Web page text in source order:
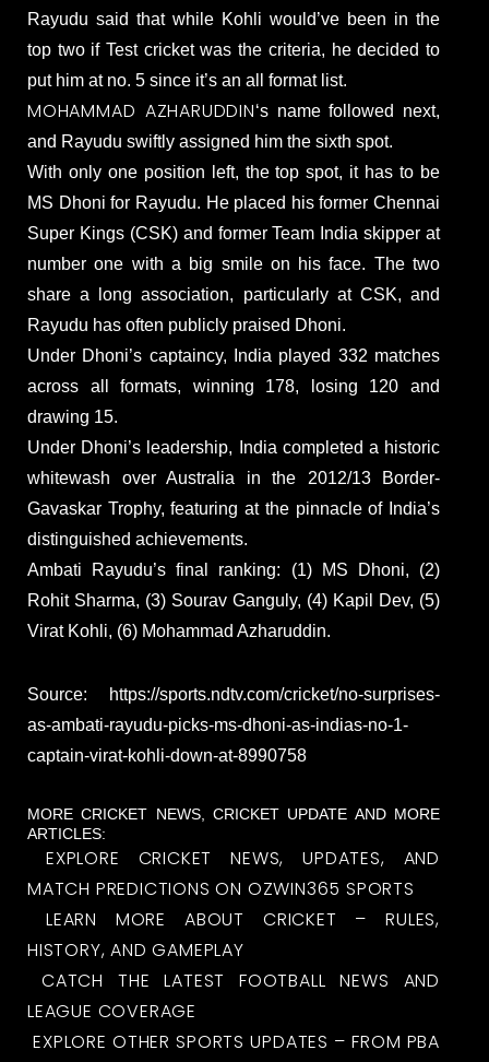
Rayudu said that while Kohli would’ve been in the
top two if Test cricket was the criteria, he decided to
put him at no. 5 since it’s an all format list.
MOHAMMAD AZHARUDDIN‘s name followed next,
and Rayudu swiftly assigned him the sixth spot.
With only one position left, the top spot, it has to be
MS Dhoni for Rayudu. He placed his former Chennai
Super Kings (CSK) and former Team India skipper at
number one with a big smile on his face. The two
share a long association, particularly at CSK, and
Rayudu has often publicly praised Dhoni.
Under Dhoni’s captaincy, India played 332 matches
across all formats, winning 178, losing 120 and
drawing 15.
Under Dhoni’s leadership, India completed a historic
whitewash over Australia in the 2012/13 Border-
Gavaskar Trophy, featuring at the pinnacle of India’s
distinguished achievements.
Ambati Rayudu’s final ranking: (1) MS Dhoni, (2)
Rohit Sharma, (3) Sourav Ganguly, (4) Kapil Dev, (5)
Virat Kohli, (6) Mohammad Azharuddin.
Source: https://sports.ndtv.com/cricket/no-surprises-
as-ambati-rayudu-picks-ms-dhoni-as-indias-no-1-
captain-virat-kohli-down-at-8990758
MORE CRICKET NEWS, CRICKET UPDATE AND MORE
ARTICLES:
EXPLORE CRICKET NEWS, UPDATES, AND
MATCH PREDICTIONS ON OZWIN365 SPORTS
LEARN MORE ABOUT CRICKET – RULES,
HISTORY, AND GAMEPLAY
CATCH THE LATEST FOOTBALL NEWS AND
LEAGUE COVERAGE
EXPLORE OTHER SPORTS UPDATES – FROM PBA